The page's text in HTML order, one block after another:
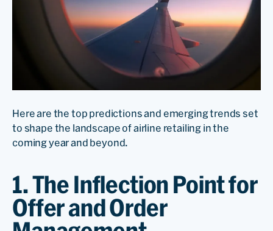
Here are the top predictions and emerging trends set
to shape the landscape of airline retailing in the
coming year and beyond.
1. The Inflection Point for
Offer and Order